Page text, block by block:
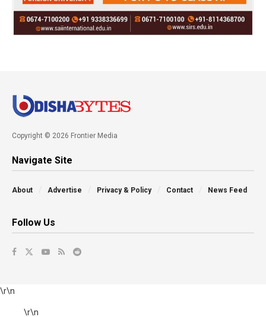
Copyright © 2026 Frontier Media
Navigate Site
About Advertise Privacy & Policy Contact News Feed
Follow Us
\r\n
\r\n